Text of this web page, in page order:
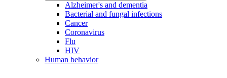
Alzheimer's and dementia
Bacterial and fungal infections
Cancer
Coronavirus
Flu
HIV
Human behavior